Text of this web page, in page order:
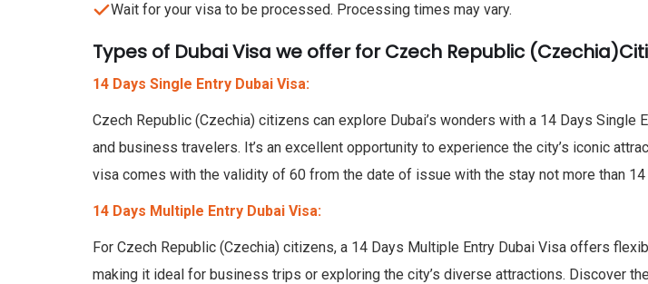
Wait for your visa to be processed. Processing times may vary.
Types of Dubai Visa we offer for Czech Republic
14 Days Single Entry Dubai Visa:
Czech Republic (Czechia) citizens can explore Dubai’s wonders with a 14 Days
and business travelers. It’s an excellent opportunity to experience the city’s iconic
visa comes with the validity of 60 from the date of issue with the stay not more than
14 Days Multiple Entry Dubai Visa:
For Czech Republic (Czechia) citizens, a 14 Days Multiple Entry Dubai Visa offers
making it ideal for business trips or exploring the city’s diverse attractions. Discover